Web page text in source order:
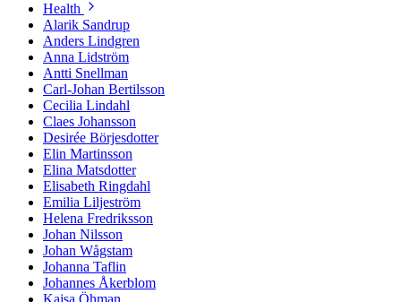
Health
Alarik Sandrup
Anders Lindgren
Anna Lidström
Antti Snellman
Carl-Johan Bertilsson
Cecilia Lindahl
Claes Johansson
Desirée Börjesdotter
Elin Martinsson
Elina Matsdotter
Elisabeth Ringdahl
Emilia Liljeström
Helena Fredriksson
Johan Nilsson
Johan Wågstam
Johanna Taflin
Johannes Åkerblom